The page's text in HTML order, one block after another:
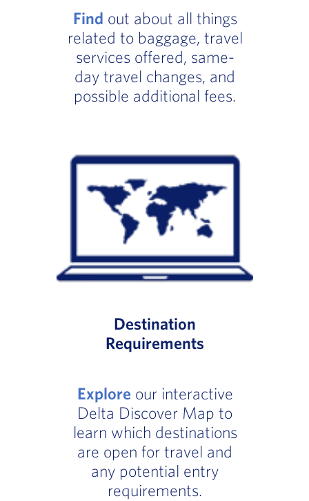
Find out about all things
related to baggage, travel
services offered, same-
day travel changes, and
possible additional fees.
Destination
Requirements
Exploreour interactive
Delta Discover Map to
learn which destinations
are open for travel and
any potential entry
requirements.